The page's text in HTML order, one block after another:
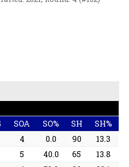
SOA SO% SH
SH%
4 0.0 90
13.3
5 40.0 65
13.8